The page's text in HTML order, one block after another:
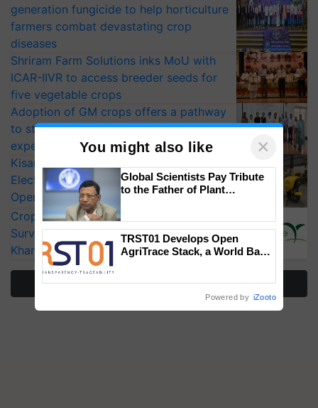
generation fungicide to help horticulture
farmers combat devastating crop
diseases
Shriram Farm Solutions inks MoU with
ICAR-IIVR to access breeder seeds for
five vegetable crops
Adoption of GM crops offers a pathway
to strengthen India’s food security, say
experts at PAU workshop
KisanKraft Launches Made-in-India
Electric Farm Equipment, Cutting
Operating Costs by Over 90%
CropLife India Urges Integrated Pest
Surveillance as El Niño Raises Risks for
Kharif Crops
More Stories
You might also like ×
Global Scientists Pay Tribute
to the Father of Plant
TRST01 Develops Open
AgriTrace Stack, a World Bank-
Powered by iZooto